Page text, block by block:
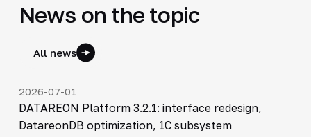
News on the topic
All news
2026-07-01
DATAREON Platform 3.2.1: interface redesign,
DatareonDB optimization, 1C subsystem